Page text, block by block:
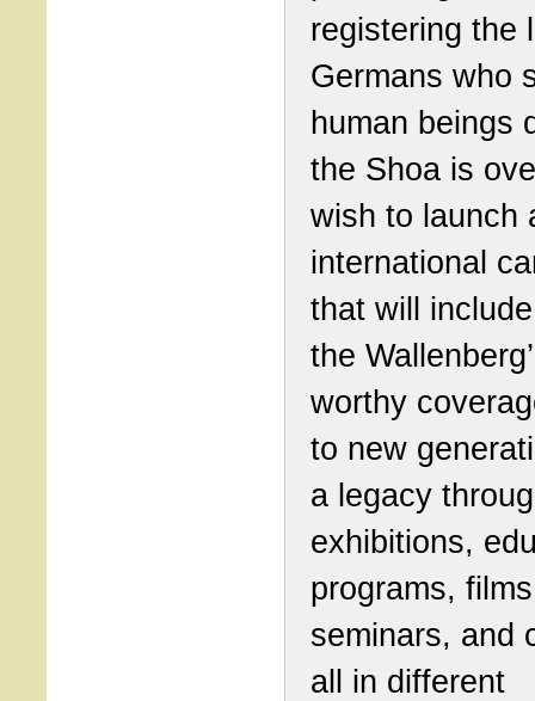
registering the
Germans who
human beings
the Shoa is
wish to launch
international
that will
the
worthy
to new
a legacy
exhibitions,
programs,
seminars, and
all in different